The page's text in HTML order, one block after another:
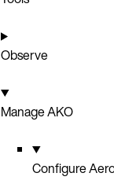
Observe
Manage AKO
Configure